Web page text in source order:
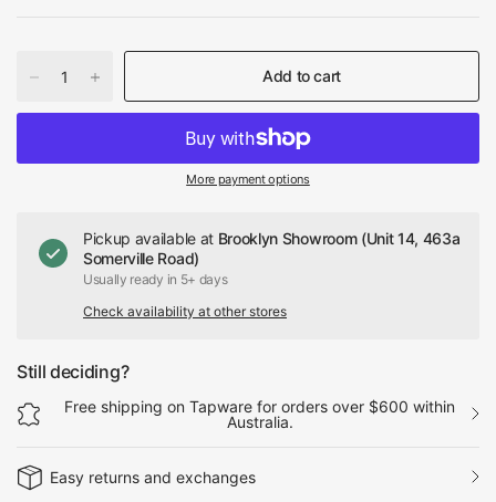
Add to cart
More payment options
Pickup available at Brooklyn Showroom (Unit 14, 463a
Somerville Road)
Usually ready in 5+ days
Check availability at other stores
Still deciding?
Free shipping on Tapware for orders over $600 within
Australia.
Easy returns and exchanges